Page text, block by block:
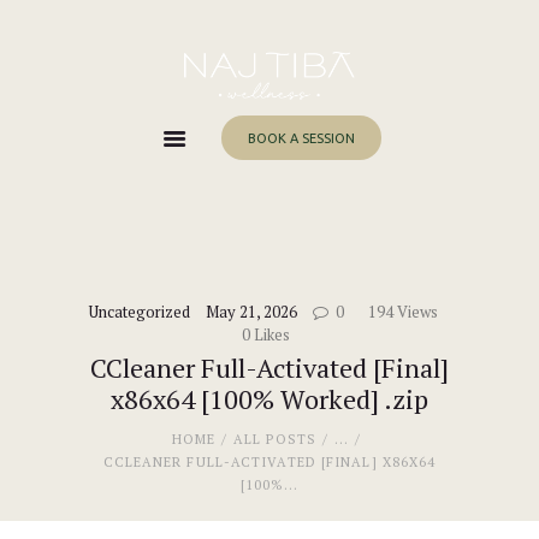
BOOK A SESSION
Uncategorized May 21, 2026 0 194Views
0 Likes
CCleaner Full-Activated [Final]
x86x64 [100% Worked] .zip
HOME ALL POSTS
...
CCLEANER FULL-ACTIVATED [FINAL] X86X64
[100%...
About Me
Work With Me